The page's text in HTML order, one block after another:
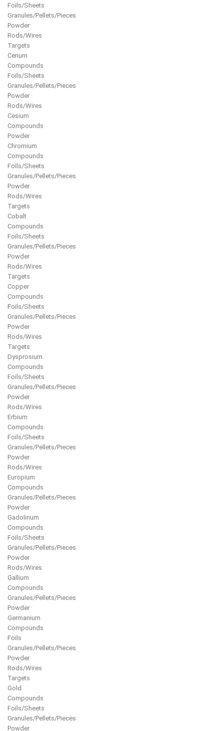
Foils/Sheets
Granules/Pellets/Pieces
Powder
Rods/Wires
Targets
Cerium
Compounds
Foils/Sheets
Granules/Pellets/Pieces
Powder
Rods/Wires
Cesium
Compounds
Powder
Chromium
Compounds
Foils/Sheets
Granules/Pellets/Pieces
Powder
Rods/Wires
Targets
Cobalt
Compounds
Foils/Sheets
Granules/Pellets/Pieces
Powder
Rods/Wires
Targets
Copper
Compounds
Foils/Sheets
Granules/Pellets/Pieces
Powder
Rods/Wires
Targets
Dysprosium
Compounds
Foils/Sheets
Granules/Pellets/Pieces
Powder
Rods/Wires
Erbium
Compounds
Foils/Sheets
Granules/Pellets/Pieces
Powder
Rods/Wires
Europium
Compounds
Granules/Pellets/Pieces
Powder
Gadolinum
Compounds
Foils/Sheets
Granules/Pellets/Pieces
Powder
Rods/Wires
Gallium
Compounds
Granules/Pellets/Pieces
Powder
Germanium
Compounds
Foils
Granules/Pellets/Pieces
Powder
Rods/Wires
Targets
Gold
Compounds
Foils/Sheets
Granules/Pellets/Pieces
Powder